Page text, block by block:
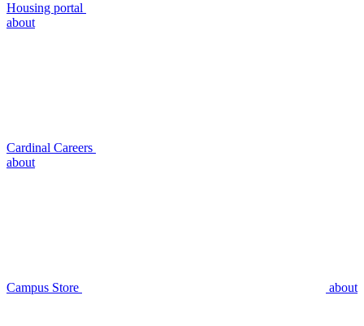
Housing portal
about
Cardinal Careers
about
Campus Store about